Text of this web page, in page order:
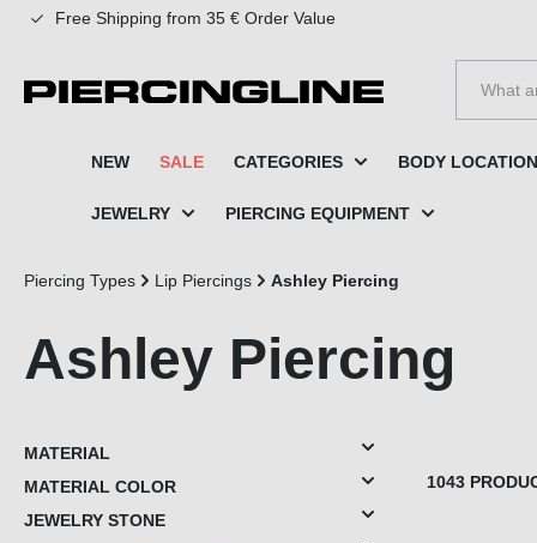
search Skip to main navigation
Free Shipping from 35 € Order Value
NEW SALE CATEGORIES BODY
JEWELRY PIERCING EQUIPMENT
Piercing Types Lip Piercings Ashley Piercing
Ashley Piercing
MATERIAL
MATERIAL COLOR
JEWELRY STONE
1043